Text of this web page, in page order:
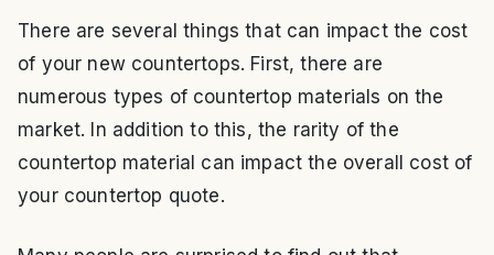
There are several things that can impact the cost
of your new countertops. First, there are
numerous types of countertop materials on the
market. In addition to this, the rarity of the
countertop material can impact the overall cost of
your countertop quote.